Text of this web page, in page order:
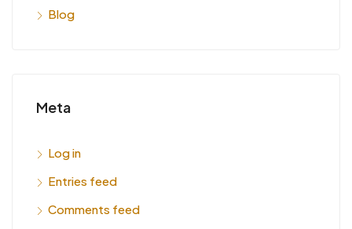
Blog
Meta
Log in
Entries feed
Comments feed